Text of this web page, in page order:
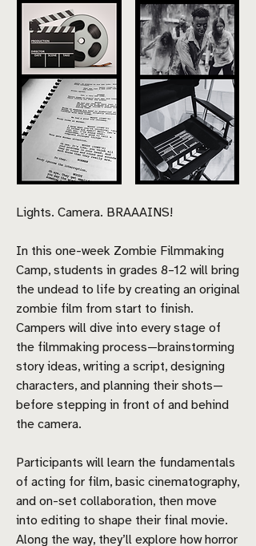
Lights. Camera. BRAAAINS!
In this one-week Zombie Filmmaking
Camp, students in grades 8–12 will bring
the undead to life by creating an original
zombie film from start to finish.
Campers will dive into every stage of
the filmmaking process—brainstorming
story ideas, writing a script, designing
characters, and planning their shots—
before stepping in front of and behind
the camera.
Participants will learn the fundamentals
of acting for film, basic cinematography,
and on-set collaboration, then move
into editing to shape their final movie.
Along the way, they’ll explore how horror